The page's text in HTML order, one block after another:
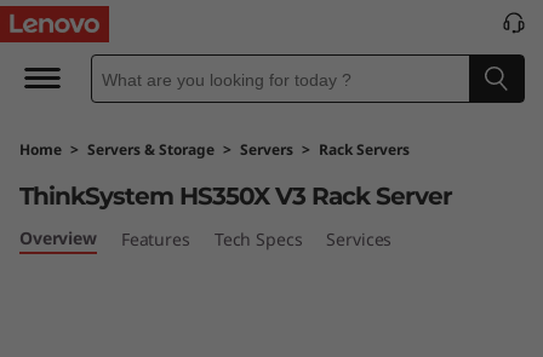
L
n
o
v
Home > Servers & Storage > Servers > Rack Servers
ThinkSystem HS350X V3 Rack Server
Overview Features Tech Specs Services